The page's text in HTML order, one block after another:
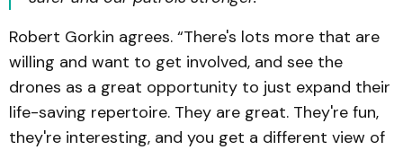
Robert Gorkin agrees. “There's lots more that are
willing and want to get involved, and see the
drones as a great opportunity to just expand their
life-saving repertoire. They are great. They're fun,
they're interesting, and you get a different view of